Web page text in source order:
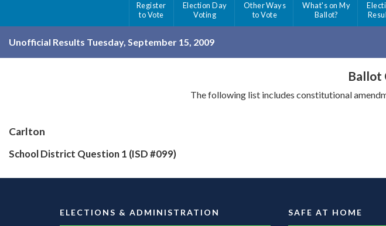
Register
to Vote
Election Day
Voting
Other Ways
to Vote
What's on My
Ballot?
Unofficial Results Tuesday, September 15, 2009
Ballot
The following list includes constitutional
Carlton
School District Question 1 (ISD #099)
ELECTIONS & ADMINISTRATION SAFE AT HOME